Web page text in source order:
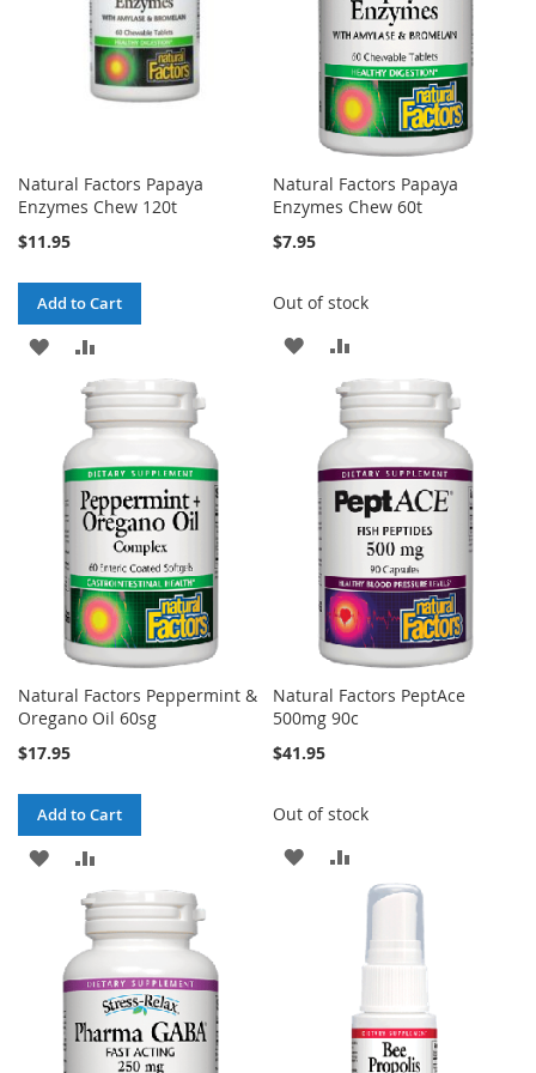
Natural Factors Papaya
Enzymes Chew 120t
$11.95
Add to Cart
ADD
WISH
LIST
TO
COMPARE
Natural Factors Papaya
Enzymes Chew 60t
$7.95
Out of stock
ADD
WISH
LIST
TO
COMPARE
Natural Factors Peppermint &
Oregano Oil 60sg
$17.95
Add to Cart
ADD
WISH
LIST
TO
COMPARE
Natural Factors PeptAce
500mg 90c
$41.95
Out of stock
ADD
TO
COMPARE